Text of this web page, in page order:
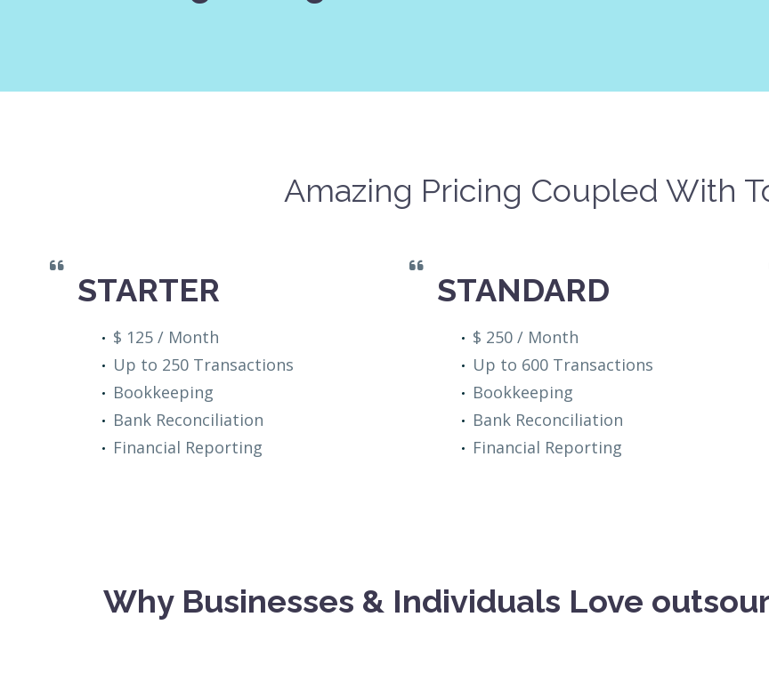
Amazing Pricing Coupled With
STARTER
$ 125 / Month
Up to 250 Transactions
Bookkeeping
Bank Reconciliation
Financial Reporting
STANDARD
$ 250 / Month
Up to 600 Transactions
Bookkeeping
Bank Reconciliation
Financial Reporting
Why Businesses & Individuals Love